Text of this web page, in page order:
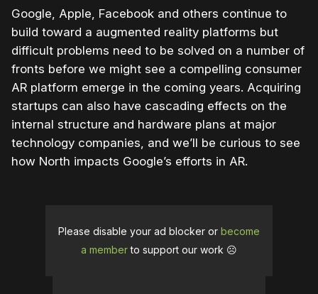
Google, Apple, Facebook and others continue to
build toward a augmented reality platforms but
difficult problems need to be solved on a number of
fronts before we might see a compelling consumer
AR platform emerge in the coming years. Acquiring
startups can also have cascading effects on the
internal structure and hardware plans at major
technology companies, and we’ll be curious to see
how North impacts Google’s efforts in AR.
Please disable your ad blocker or become
a memberto support our work ☹️